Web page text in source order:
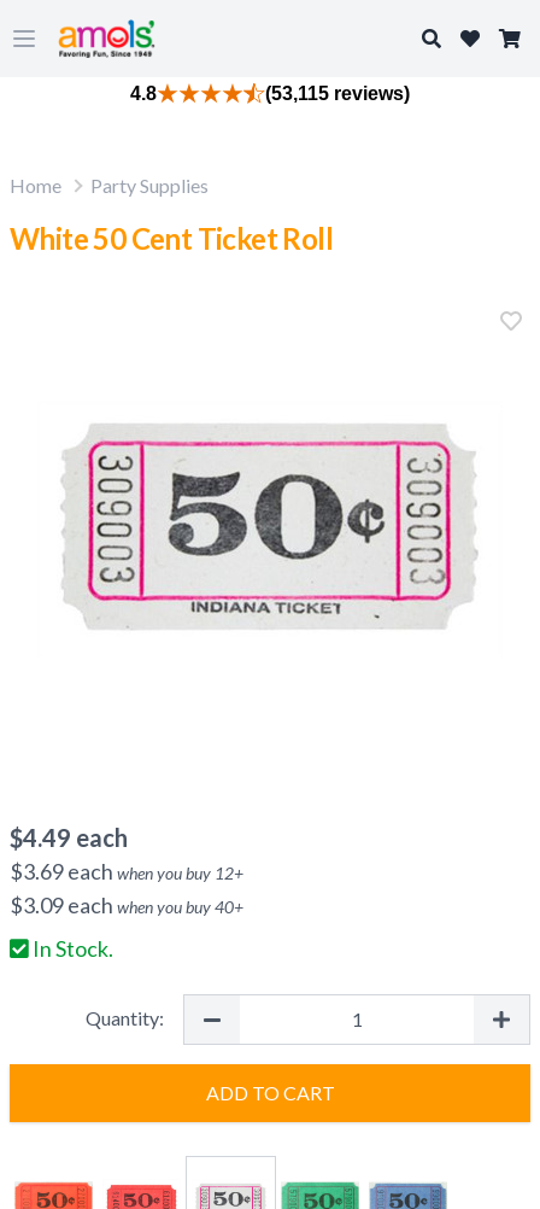
Open main menu
Search
4.8 (53,115 reviews)
Home Party Supplies
White 50 Cent Ticket Roll
$4.49 each
$3.69each when you buy 12+
$3.09each when you buy40+
In Stock.
Quantity:
ADD TO CART